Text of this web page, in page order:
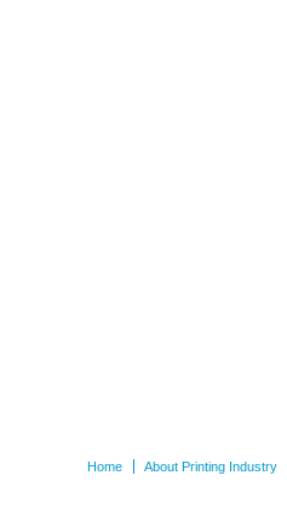
Home About Printing Industry